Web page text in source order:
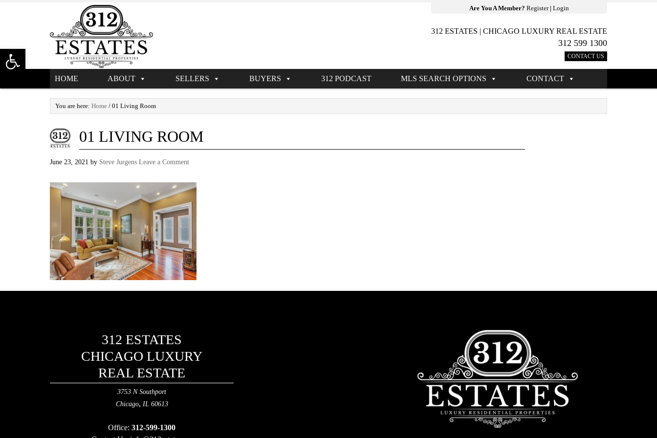
Are You A Member? Register| Login
312 ESTATES | CHICAGO LUXURY REAL ESTATE
312 599 1300
CONTACT US
HOME ABOUT SELLERS BUYERS 312 PODCAST MLS SEARCH OPTIONS CONTACT
You are here: Home / 01 Living Room
01 LIVING ROOM
June 23, 2021 by Steve Jurgens Leave a Comment
312 ESTATES
CHICAGO LUXURY
REAL ESTATE
3753 N Southport
Chicago, IL 60613
Office:312-599-1300
Open toolbar